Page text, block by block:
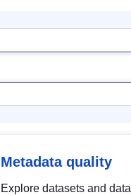
Metadata quality
Explore datasets and data